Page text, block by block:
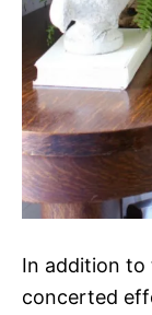
In addition to
concerted